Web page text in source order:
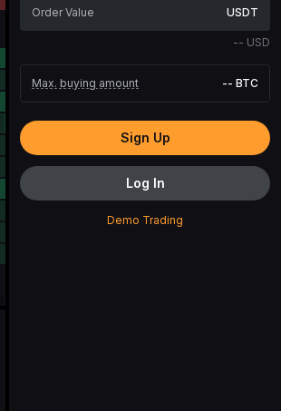
USDT
-- USD
Max. buying amount -- BTC
Sign Up
Log In
Demo Trading